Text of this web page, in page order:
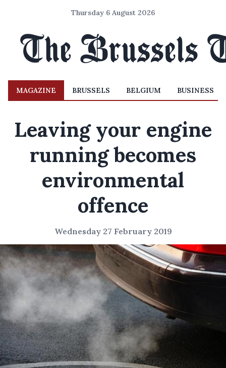
Thursday 6 August 2026
MAGAZINE BRUSSELS BELGIUM BUSINESS
Leaving your engine
running becomes
environmental
offence
Wednesday 27 February 2019